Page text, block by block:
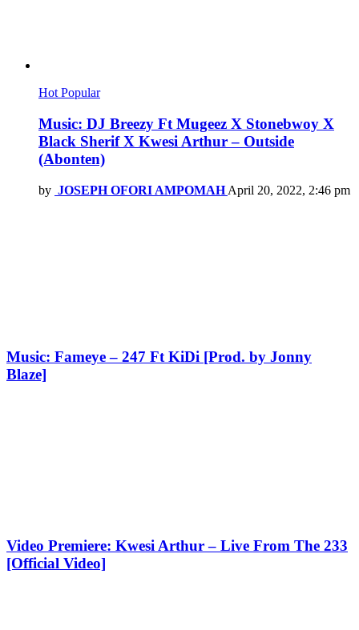
Hot Popular
Music: DJ Breezy Ft Mugeez X Stonebwoy X
Black Sherif X Kwesi Arthur – Outside
(Abonten)
by JOSEPH OFORI AMPOMAH April 20, 2022, 2:46 pm
Music: Fameye – 247 Ft KiDi [Prod. by Jonny
Blaze]
Video Premiere: Kwesi Arthur – Live From The 233
[Official Video]